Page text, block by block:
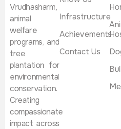
Vrudhasharm,
animal
welfare
programs, and
tree
plantation for
environmental
conservation.
Creating
compassionate
impact across
Infrastructure
Achievements
Contact Us